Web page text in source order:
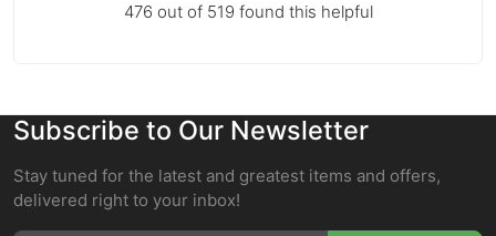
476 out of 519 found this helpful
Subscribe to Our Newsletter
Stay tuned for the latest and greatest items and offers,
delivered right to your inbox!